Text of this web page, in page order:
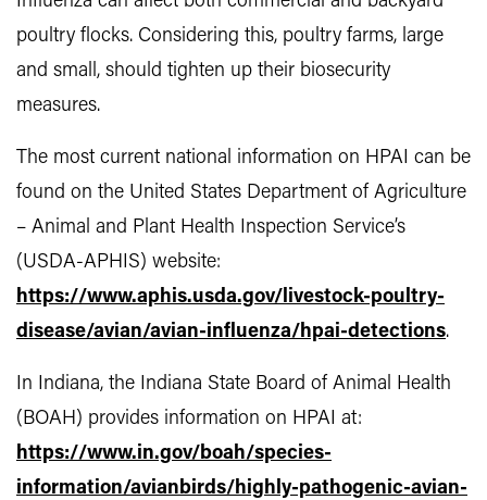
poultry flocks. Considering this, poultry farms, large
and small, should tighten up their biosecurity
measures.
The most current national information on HPAI can be
found on the United States Department of Agriculture
– Animal and Plant Health Inspection Service’s
(USDA-APHIS) website:
https://www.aphis.usda.gov/livestock-poultry-
disease/avian/avian-influenza/hpai-detections.
In Indiana, the Indiana State Board of Animal Health
(BOAH) provides information on HPAI at:
https://www.in.gov/boah/species-
information/avianbirds/highly-pathogenic-avian-